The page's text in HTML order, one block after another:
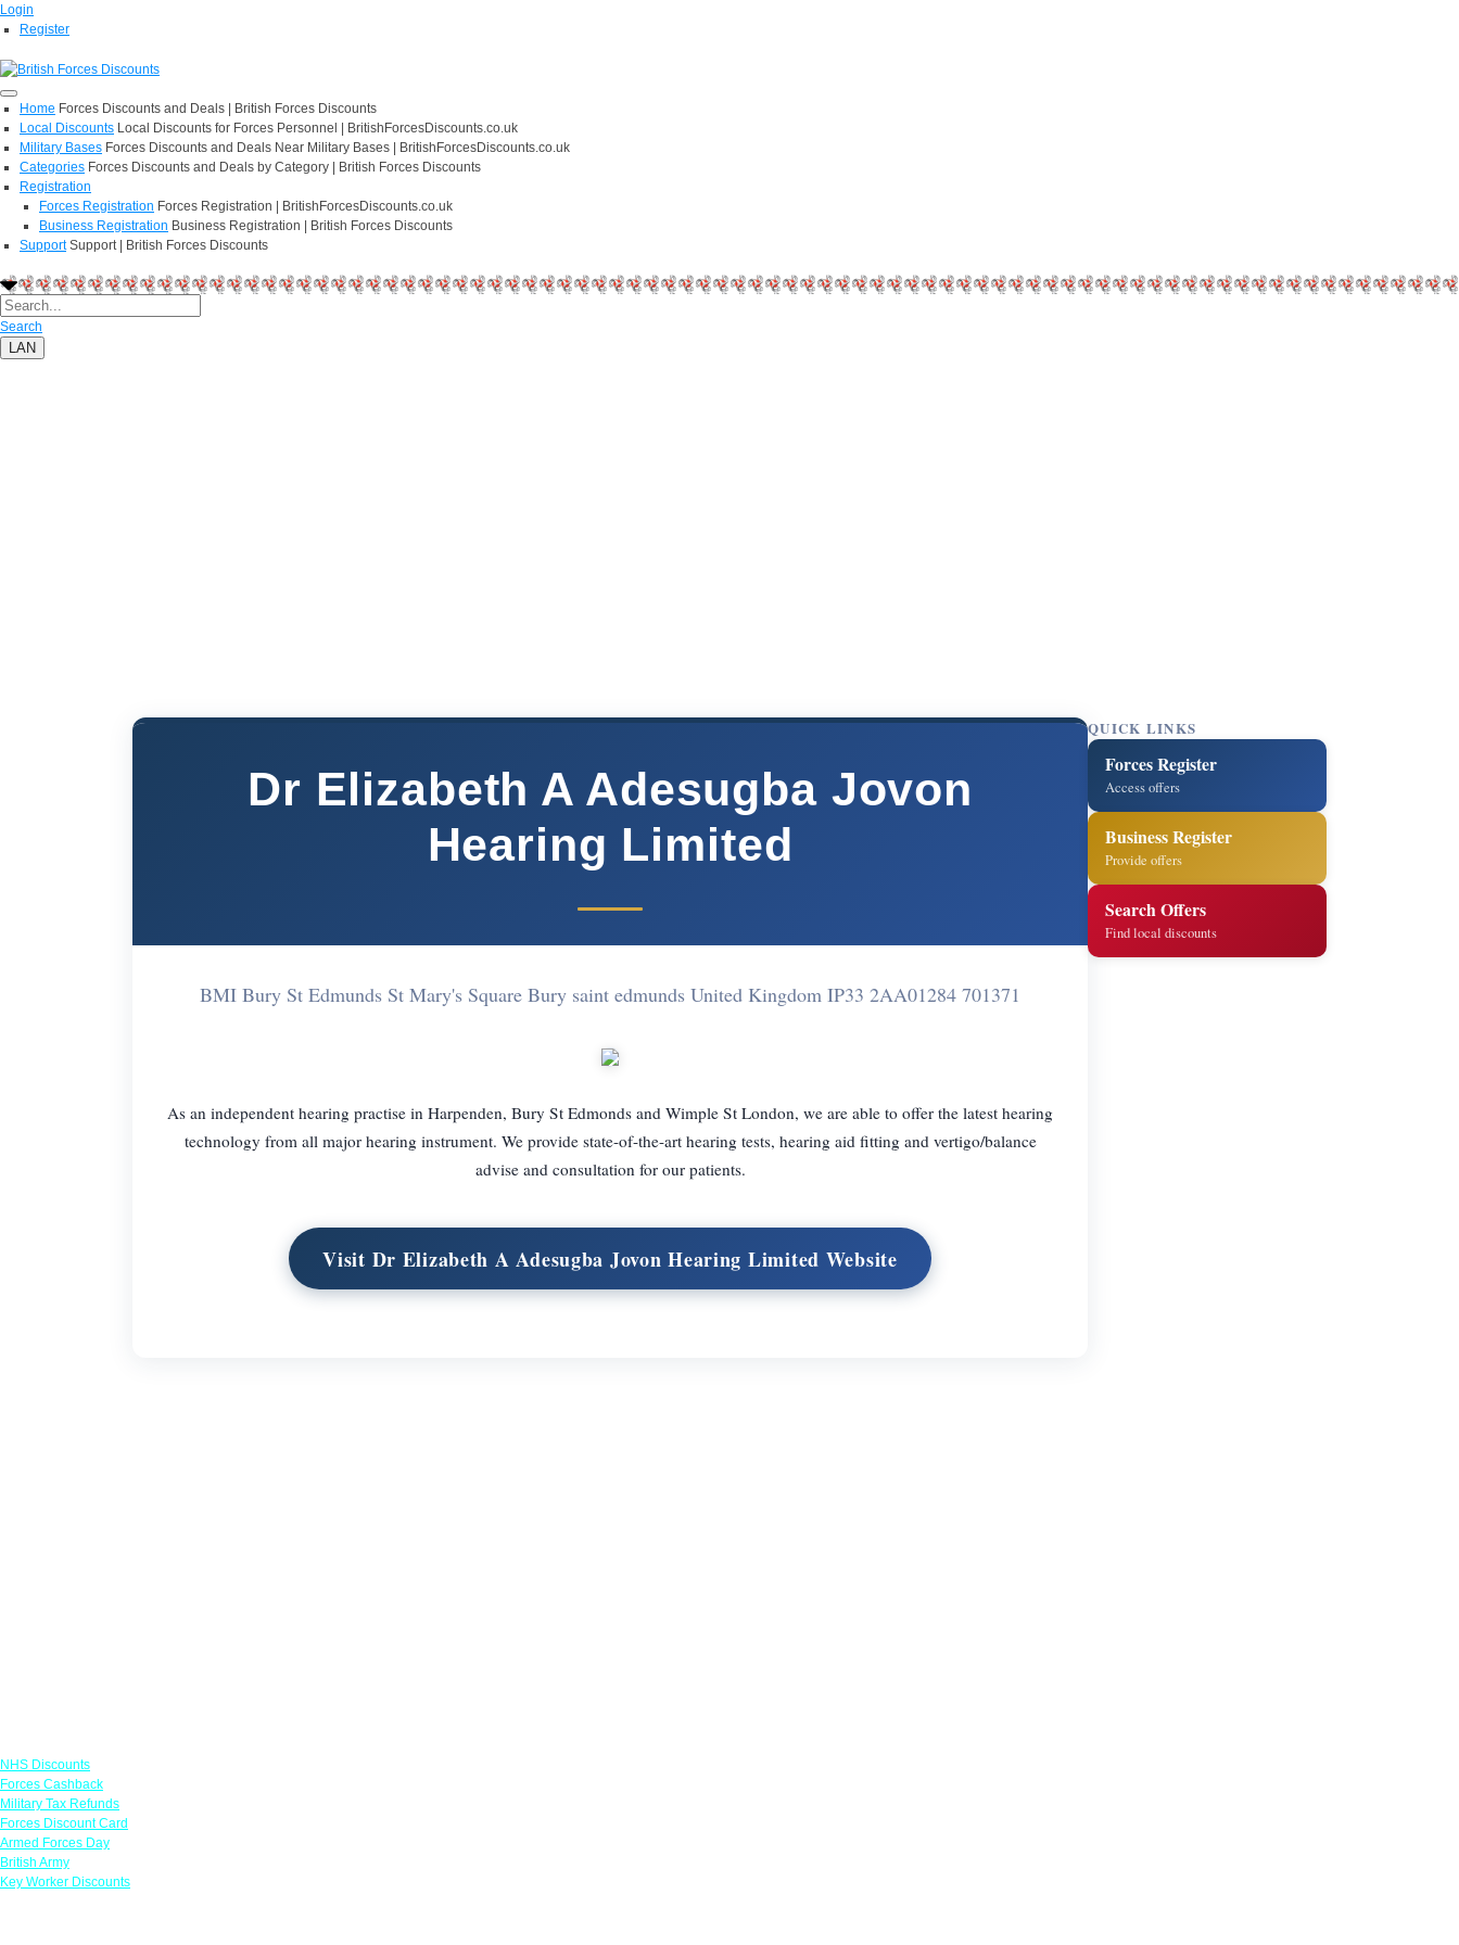
Login
Register
Home Forces Discounts and Deals | British Forces Discounts
Local Discounts Local Discounts for Forces Personnel | BritishForcesDiscounts.co.uk
Military Bases Forces Discounts and Deals Near Military Bases | BritishForcesDiscounts.co.uk
Categories Forces Discounts and Deals by Category | British Forces Discounts
Registration
Forces Registration Forces Registration | BritishForcesDiscounts.co.uk
Business Registration Business Registration | British Forces Discounts
Support Support | British Forces Discounts
Search
LAN
Dr Elizabeth A Adesugba Jovon
Hearing Limited
BMI Bury St Edmunds St Mary's Square Bury saint edmunds United Kingdom IP33 2AA01284 701371
As an independent hearing practise in Harpenden, Bury St Edmonds and Wimple St London, we are able to offer the latest hearing
technology from all major hearing instrument. We provide state-of-the-art hearing tests, hearing aid fitting and vertigo/balance
advise and consultation for our patients.
Visit Dr Elizabeth A Adesugba Jovon Hearing Limited Website
QUICK LINKS
Forces Register
Access offers
Business Register
Provide offers
Search Offers
Find local discounts
NHS Discounts
Forces Cashback
Military Tax Refunds
Forces Discount Card
Armed Forces Day
British Army
Key Worker Discounts